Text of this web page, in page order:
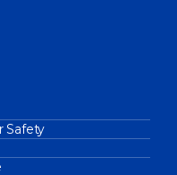
Safety